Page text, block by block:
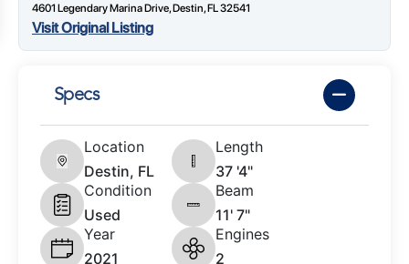
4601 Legendary Marina Drive, Destin, FL 32541
Visit Original Listing
Specs
Location
Destin, FL
Length
37 '4"
Condition
Used
Beam
11' 7"
Year
2021
Engines
2